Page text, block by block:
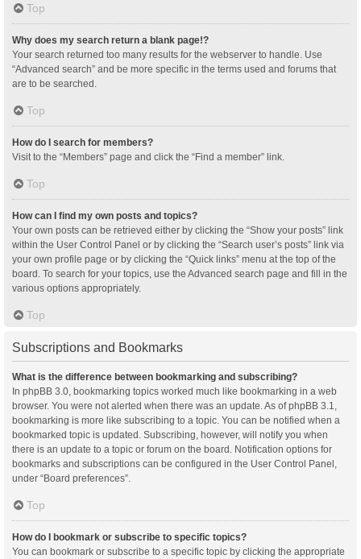
Top
Why does my search return a blank page!?
Your search returned too many results for the webserver to handle. Use
“Advanced search” and be more specific in the terms used and forums that
are to be searched.
Top
How do I search for members?
Visit to the “Members” page and click the “Find a member” link.
Top
How can I find my own posts and topics?
Your own posts can be retrieved either by clicking the “Show your posts” link
within the User Control Panel or by clicking the “Search user’s posts” link via
your own profile page or by clicking the “Quick links” menu at the top of the
board. To search for your topics, use the Advanced search page and fill in the
various options appropriately.
Top
Subscriptions and Bookmarks
What is the difference between bookmarking and subscribing?
In phpBB 3.0, bookmarking topics worked much like bookmarking in a web
browser. You were not alerted when there was an update. As of phpBB 3.1,
bookmarking is more like subscribing to a topic. You can be notified when a
bookmarked topic is updated. Subscribing, however, will notify you when
there is an update to a topic or forum on the board. Notification options for
bookmarks and subscriptions can be configured in the User Control Panel,
under “Board preferences”.
Top
How do I bookmark or subscribe to specific topics?
You can bookmark or subscribe to a specific topic by clicking the appropriate